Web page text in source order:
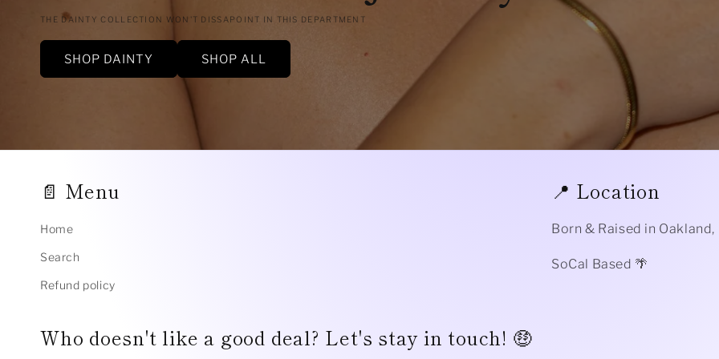
THE DAINTY COLLECTION WON'T DISSAPOINT IN THIS DEPARTMENT
SHOP DAINTY SHOP ALL
📄 Menu
Home
Search
Refund policy
📍 Location
Born & Raised in Oakland,
SoCal Based 🌴
Who doesn't like a good deal? Let's stay in touch! 🤑